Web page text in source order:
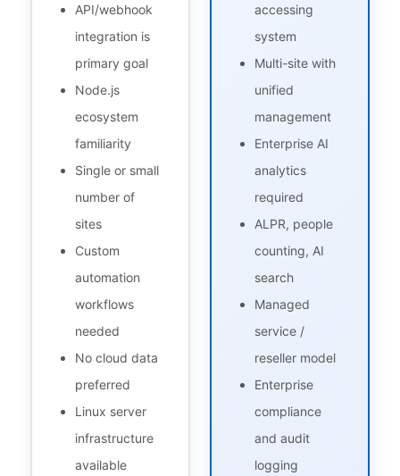
API/webhook
integration is
primary goal
Node.js
ecosystem
familiarity
Single or small
number of
sites
Custom
automation
workflows
needed
No cloud data
preferred
Linux server
infrastructure
available
accessing
system
Multi-site with
unified
management
Enterprise AI
analytics
required
ALPR, people
counting, AI
search
Managed
service /
reseller model
Enterprise
compliance
and audit
logging